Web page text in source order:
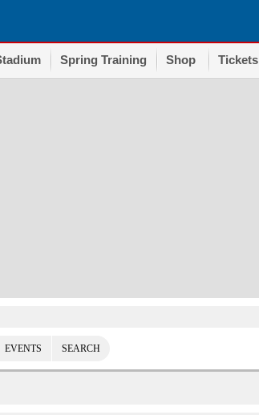
Spring Training Shop Tickets
EVENTS SEARCH